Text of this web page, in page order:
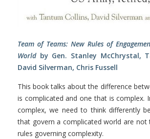
Team of Teams: New Rules of
World by Gen. Stanley McChrystal,
David Silverman, Chris Fussell
This book talks about the difference
is complicated and one that is complex.
complex, we need to think differently
that govern a complicated world are not
rules governing complexity.